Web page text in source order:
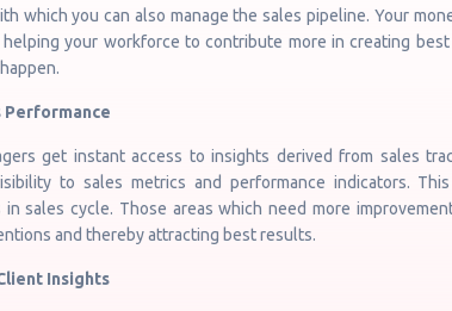
which you can also manage the sales pipeline. Your
helping your workforce to contribute more in creating
Performance
get instant access to insights derived from sales
to sales metrics and performance indicators.
in sales cycle. Those areas which need more
and thereby attracting best results.
Insights